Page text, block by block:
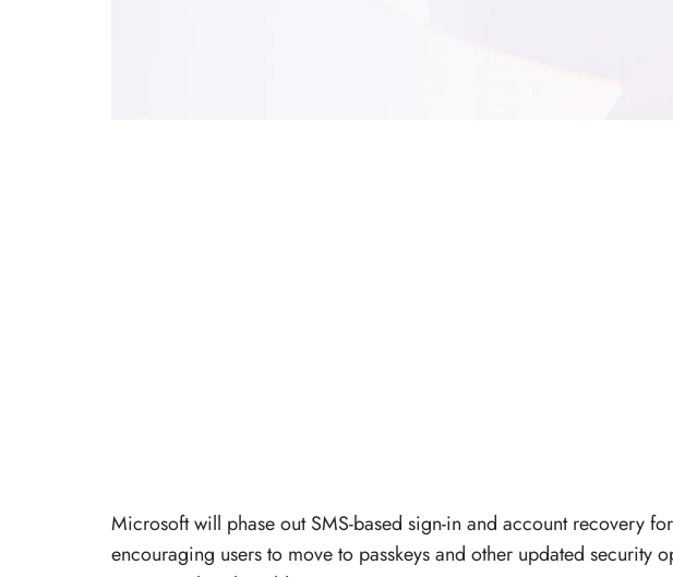
Microsoft will phase out SMS-based sign-in and account recovery
encouraging users to move to passkeys and other updated security